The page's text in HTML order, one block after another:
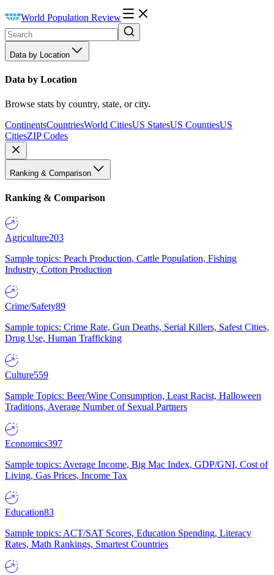
World Population Review
Data by Location
Data by Location
Browse stats by country, state, or city.
ContinentsCountriesWorld CitiesUS StatesUS CountiesUS
CitiesZIP Codes
Ranking & Comparison
Ranking & Comparison
Agriculture203
Sample topics: Peach Production, Cattle Population, Fishing
Industry, Cotton Production
Crime/Safety89
Sample topics: Crime Rate, Gun Deaths, Serial Killers, Safest Cities,
Drug Use, Human Trafficking
Culture559
Sample Topics: Beer/Wine Consumption, Least Racist, Halloween
Traditions, Average Number of Sexual Partners
Economics397
Sample topics: Average Income, Big Mac Index, GDP/GNI, Cost of
Living, Gas Prices, Income Tax
Education83
Sample topics: ACT/SAT Scores, Education Spending, Literacy
Rates, Math Rankings, Smartest Countries